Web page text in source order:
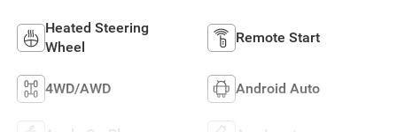
Heated Steering
Wheel
Remote Start
4WD/AWD Android Auto